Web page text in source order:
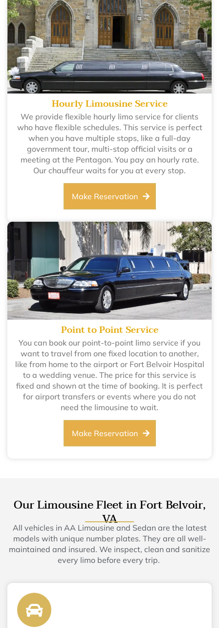
Hourly Limousine Service
We provide flexible hourly limo service for clients
who have flexible schedules. This service is perfect
when you have multiple stops, like a full-day
government tour, multi-stop official visits or a
meeting at the Pentagon. You pay an hourly rate.
Our chauffeur waits for you at every stop.
Make Reservation
Point to Point Service
You can book our point-to-point limo service if you
want to travel from one fixed location to another,
like from home to the airport or Fort Belvoir Hospital
to a wedding venue. The price for this service is
fixed and shown at the time of booking. It is perfect
for airport transfers or events where you do not
need the limousine to wait.
Make Reservation
Our Limousine Fleet in Fort Belvoir,
VA
All vehicles in AA Limousine and Sedan are the latest
models with unique number plates. They are all well-
maintained and insured. We inspect, clean and sanitize
every limo before every trip.